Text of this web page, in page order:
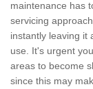
maintenance has
servicing
instantly leaving it
use. It's urgent
areas to become
since this may